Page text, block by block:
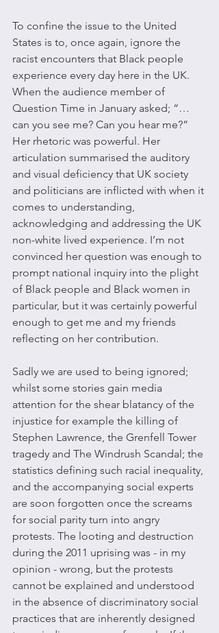
To confine the issue to the United
States is to, once again, ignore the
racist encounters that Black people
experience every day here in the UK.
When the audience member of
Question Time in January asked; “…
can you see me? Can you hear me?”
Her rhetoric was powerful. Her
articulation summarised the auditory
and visual deficiency that UK society
and politicians are inflicted with when it
comes to understanding,
acknowledging and addressing the UK
non-white lived experience. I’m not
convinced her question was enough to
prompt national inquiry into the plight
of Black people and Black women in
particular, but it was certainly powerful
enough to get me and my friends
reflecting on her contribution.
Sadly we are used to being ignored;
whilst some stories gain media
attention for the shear blatancy of the
injustice for example the killing of
Stephen Lawrence, the Grenfell Tower
tragedy and The Windrush Scandal; the
statistics defining such racial inequality,
and the accompanying social experts
are soon forgotten once the screams
for social parity turn into angry
protests. The looting and destruction
during the 2011 uprising was - in my
opinion - wrong, but the protests
cannot be explained and understood
in the absence of discriminatory social
practices that are inherently designed